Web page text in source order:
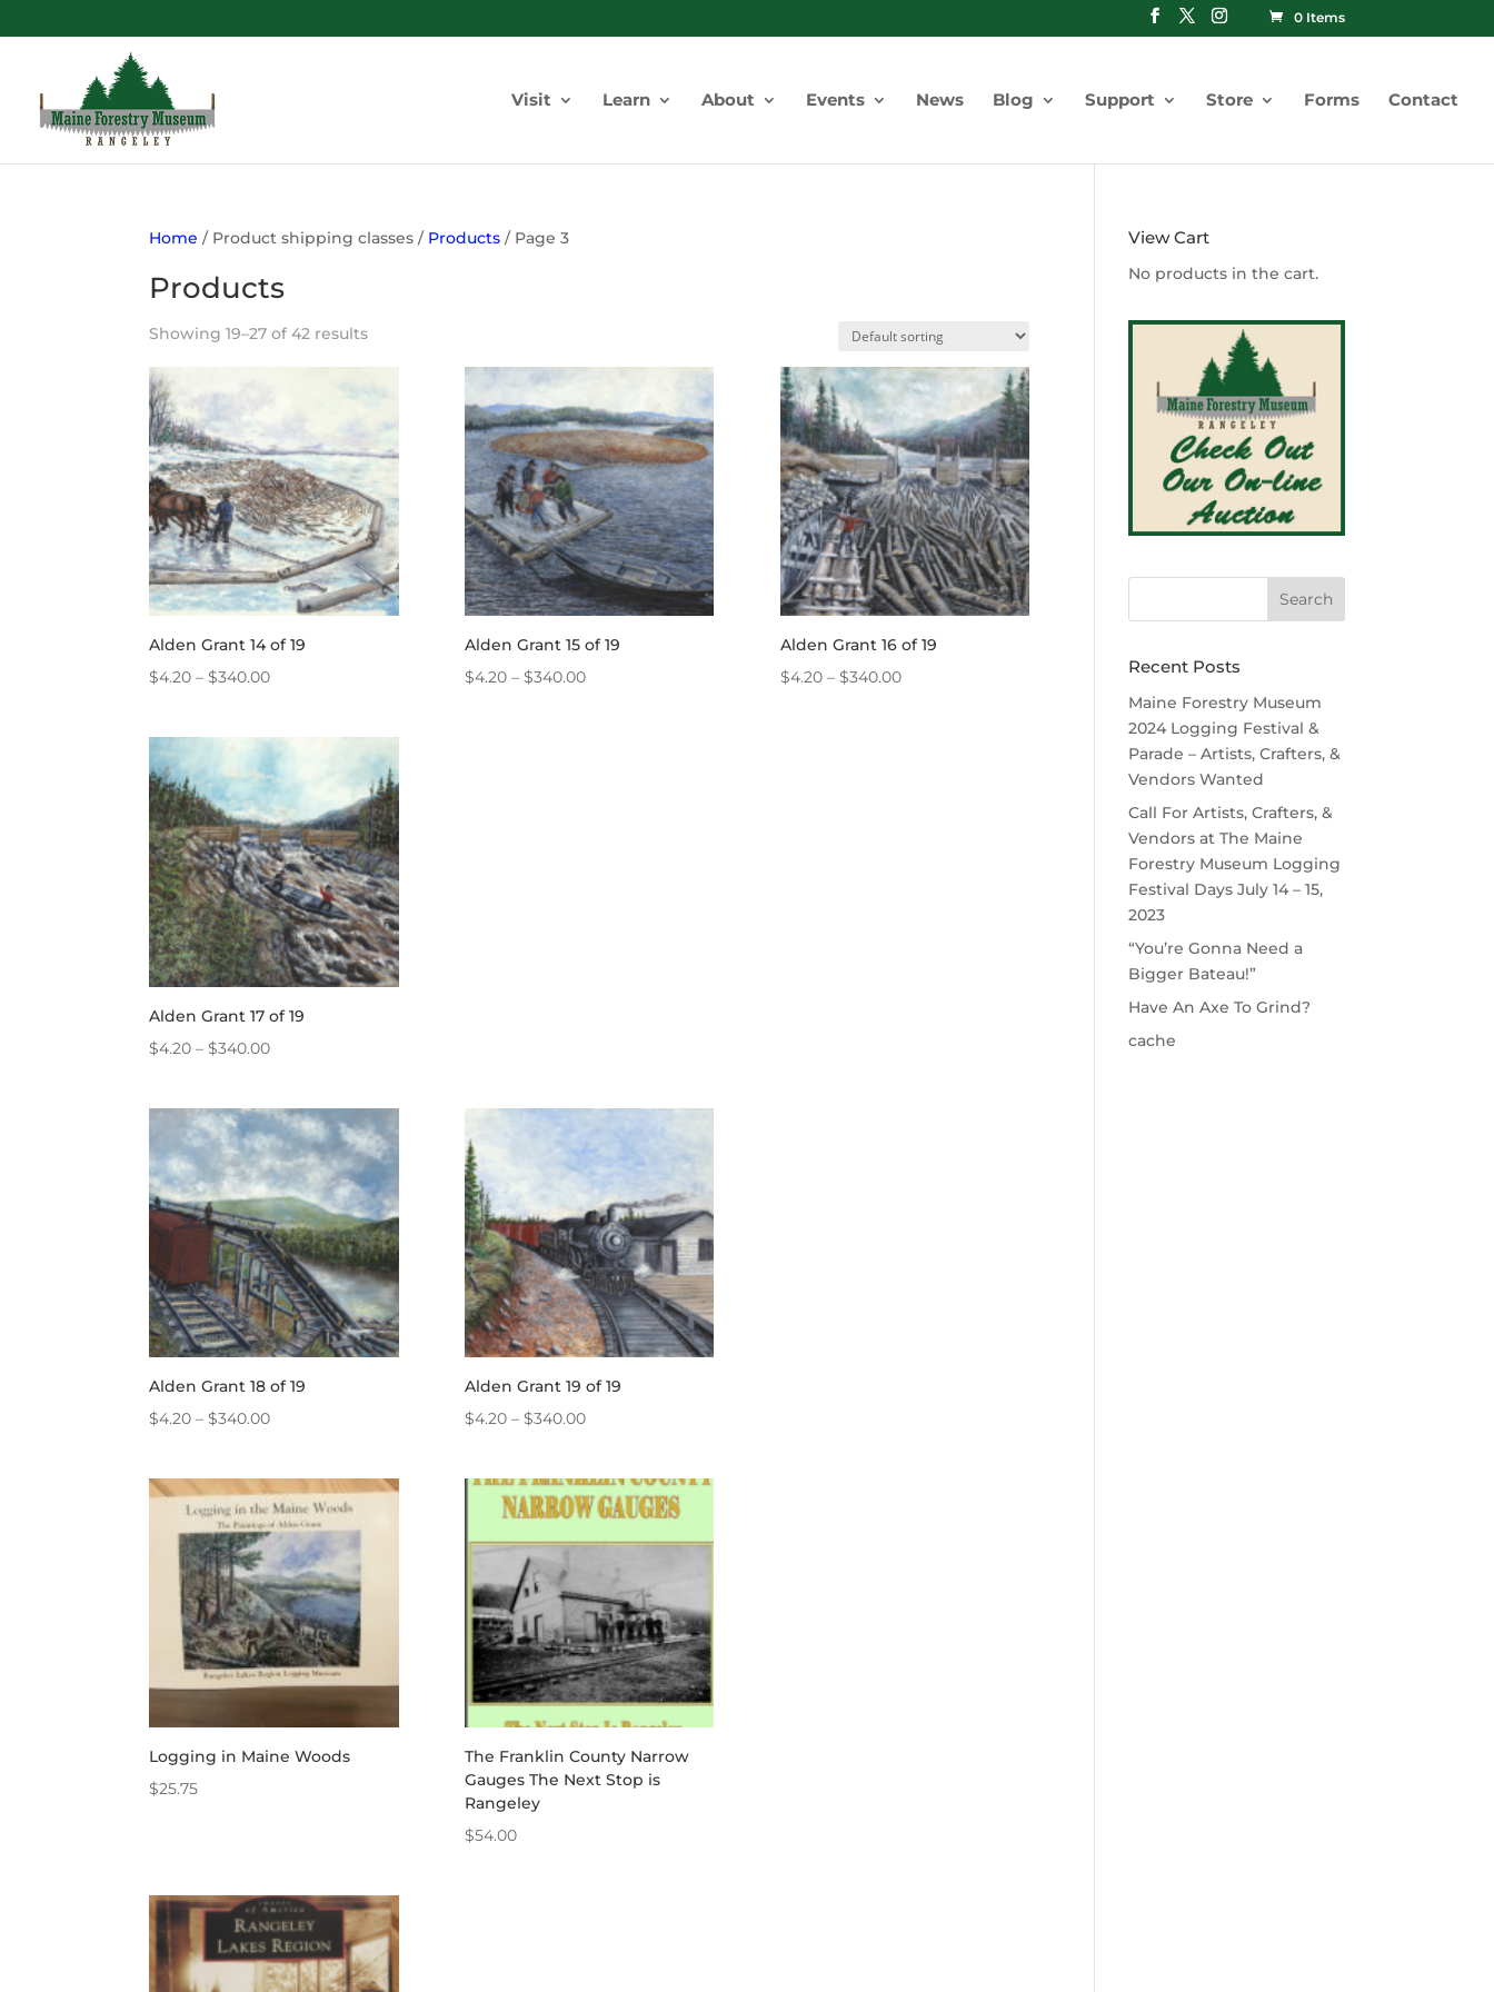
0 Items
Visit Learn About Events News Blog Support Store Forms Contact
Home / Product shipping classes / Products / Page 3
Products
Showing 19–27 of 42 results
Alden Grant 14 of 19
$4.20 – $340.00Price
through
$340.00
Alden Grant 15 of 19
$4.20 – $340.00Price
Alden Grant 16 of 19
$4.20 – $340.00Price
Alden Grant 17 of 19
$4.20 – $340.00Price
through
$340.00
Alden Grant 18 of 19
$4.20 – $340.00Price
through
$340.00
Alden Grant 19 of 19
$4.20 – $340.00Price
through
$340.00
Logging in Maine Woods
$25.75
The Franklin County Narrow
Gauges The Next Stop is
Rangeley
$54.00
View Cart
No products in the cart.
Recent Posts
Maine Forestry Museum
2024 Logging Festival &
Parade – Artists, Crafters, &
Vendors Wanted
Call For Artists, Crafters, &
Vendors at The Maine
Forestry Museum Logging
Festival Days July 14 – 15,
2023
“You’re Gonna Need a
Bigger Bateau!”
Have An Axe To Grind?
cache